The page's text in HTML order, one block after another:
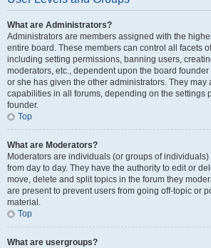
What are Administrators?
Administrators are members assigned with the
entire board. These members can control all facets
including setting permissions, banning users,
moderators, etc., dependent upon the board
or she has given the other administrators. They may
capabilities in all forums, depending on the settings
founder.
Top
What are Moderators?
Moderators are individuals (or groups of
from day to day. They have the authority to edit or
move, delete and split topics in the forum they
are present to prevent users from going off-topic or
material.
Top
What are usergroups?